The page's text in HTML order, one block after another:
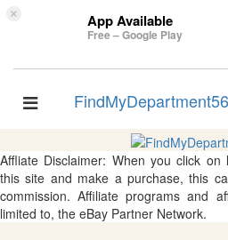
× App Available
Free – Google Play
Toggle
FindMyDepartment56
Affliate Disclaimer: When you click
this site and make a purchase, this
commission. Affiliate programs and
limited to, the eBay Partner Network.